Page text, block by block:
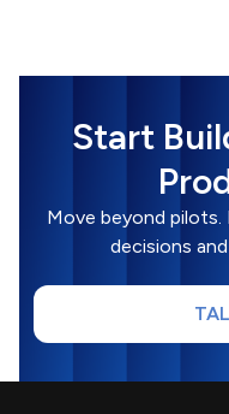
Start
Move beyond pilots.
decisions